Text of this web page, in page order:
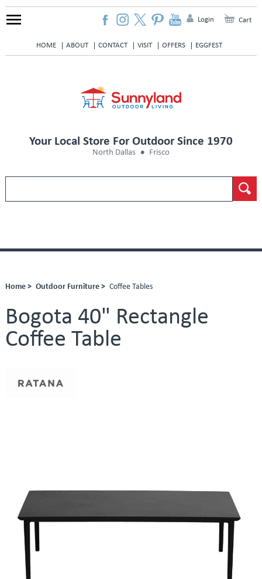
HOME ABOUT CONTACT VISIT OFFERS EGGFEST
Login Cart
Your Local Store For Outdoor Since 1970
North Dallas Frisco
Home > Outdoor Furniture > Coffee Tables
Bogota 40" Rectangle
Coffee Table